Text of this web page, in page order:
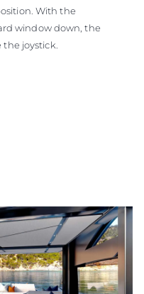
With the
window down, the
joystick.